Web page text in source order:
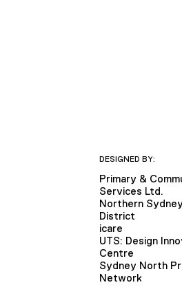
DESIGNED BY:
Primary &
Services Ltd.
Northern
District
icare
UTS: Design
Centre
Sydney North
Network